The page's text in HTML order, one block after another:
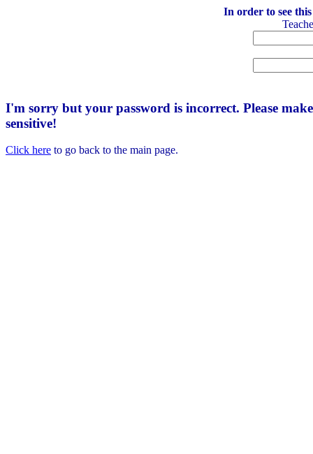
In order to see
I'm sorry but your password is incorrect. Please
sensitive!
Click here to go back to the main page.